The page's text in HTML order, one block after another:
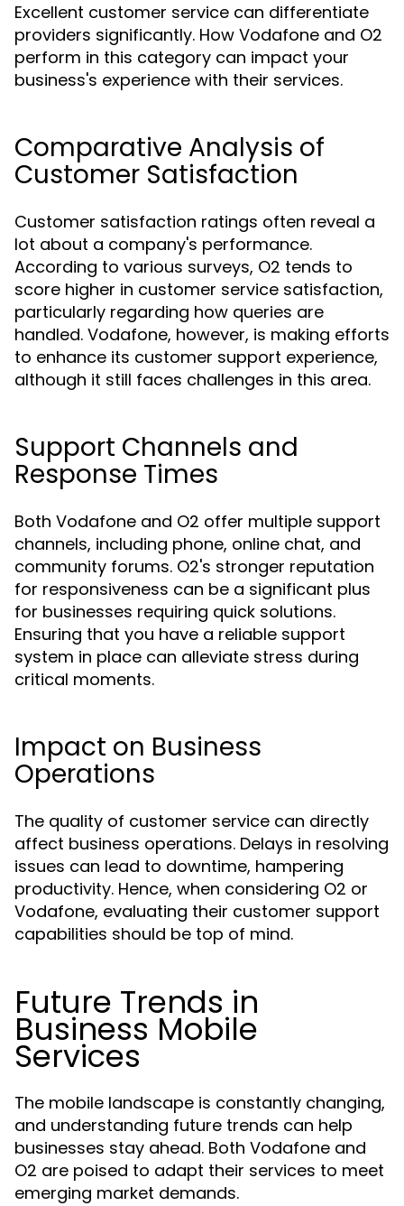
Excellent customer service can differentiate
providers significantly. How Vodafone and O2
perform in this category can impact your
business's experience with their services.
Comparative Analysis of
Customer Satisfaction
Customer satisfaction ratings often reveal a
lot about a company's performance.
According to various surveys, O2 tends to
score higher in customer service satisfaction,
particularly regarding how queries are
handled. Vodafone, however, is making efforts
to enhance its customer support experience,
although it still faces challenges in this area.
Support Channels and
Response Times
Both Vodafone and O2 offer multiple support
channels, including phone, online chat, and
community forums. O2's stronger reputation
for responsiveness can be a significant plus
for businesses requiring quick solutions.
Ensuring that you have a reliable support
system in place can alleviate stress during
critical moments.
Impact on Business
Operations
The quality of customer service can directly
affect business operations. Delays in resolving
issues can lead to downtime, hampering
productivity. Hence, when considering O2 or
Vodafone, evaluating their customer support
capabilities should be top of mind.
Future Trends in
Business Mobile
Services
The mobile landscape is constantly changing,
and understanding future trends can help
businesses stay ahead. Both Vodafone and
O2 are poised to adapt their services to meet
emerging market demands.